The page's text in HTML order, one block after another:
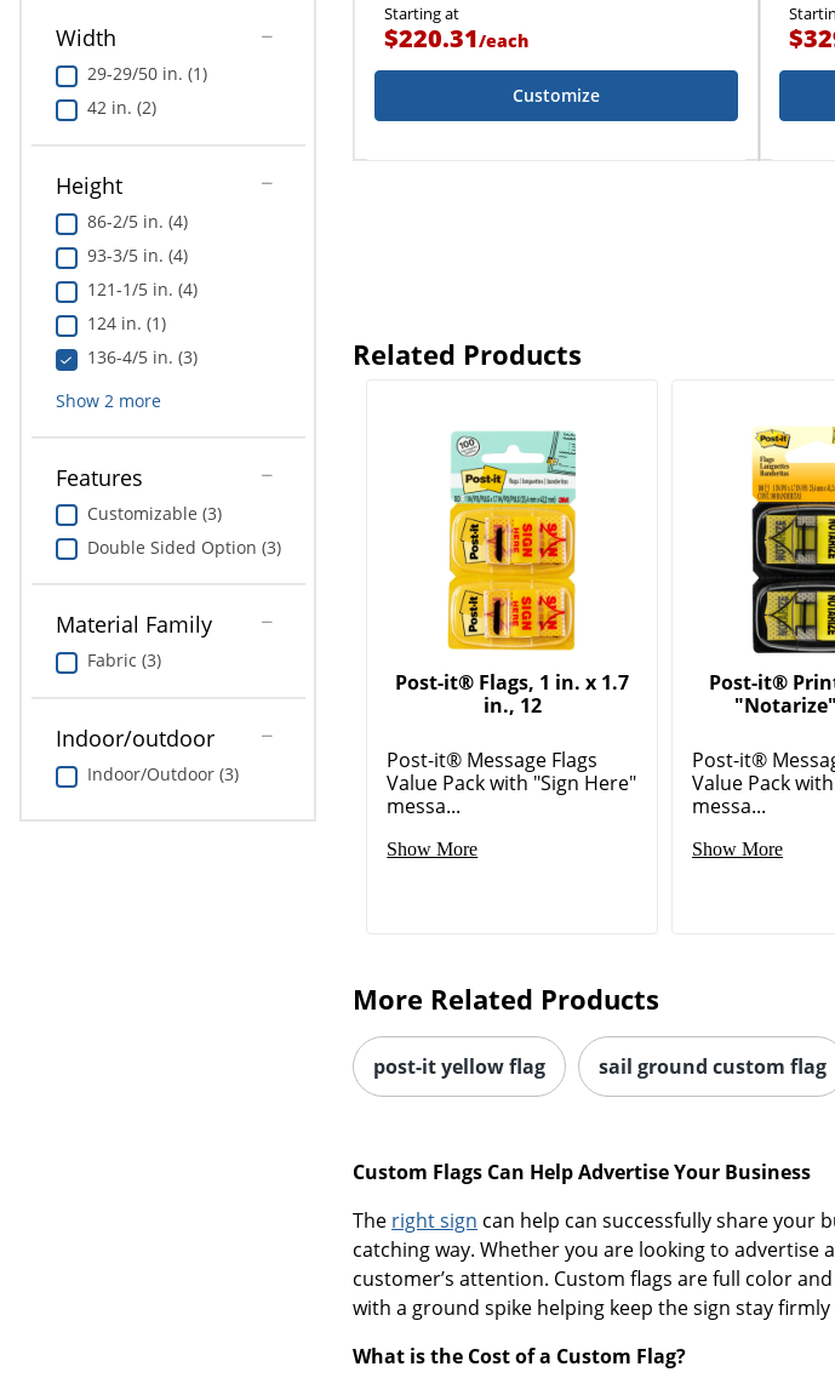
Width
29-29/50 in. (1)
42 in. (2)
Height
86-2/5 in. (4)
93-3/5 in. (4)
121-1/5 in. (4)
124 in. (1)
136-4/5 in. (3)
Show 2more
Features
Customizable (3)
Double Sided Option (3)
Material Family
Fabric (3)
Indoor/outdoor
Indoor/Outdoor (3)
Starting at
$220.31/each
Customize
Related Products
Post-it® Flags, 1 in. x 1.7
in., 12
Post-it® Message Flags
Value Pack with "Sign Here"
messa...
Show More
Post-it®
Post-it®
Value Pack
messa...
Show More
More Related Products
post-it yellow flag sail ground custom flag
Custom Flags Can Help Advertise Your Business
The right sign can help can successfully share your
catching way. Whether you are looking to advertise
customer’s attention. Custom flags are full color
with a ground spike helping keep the sign stay
What is the Cost of a Custom Flag?